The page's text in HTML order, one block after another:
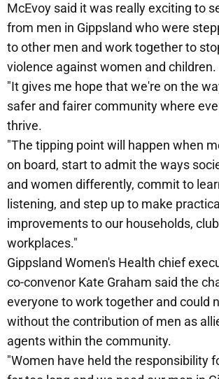
McEvoy said it was really exciting to
from men in Gippsland who were
to other men and work together to
violence against women and children.
"It gives me hope that we're on the
safer and fairer community where
thrive.
"The tipping point will happen when
on board, start to admit the ways
and women differently, commit to
listening, and step up to make practical
improvements to our households,
workplaces."
Gippsland Women's Health chief
co-convenor Kate Graham said the
everyone to work together and could
without the contribution of men as
agents within the community.
"Women have held the responsibility